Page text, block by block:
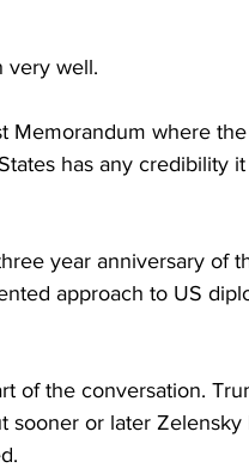
very well.
Memorandum where
has any credibility
year anniversary of
approach to US
of the conversation.
sooner or later Zelensky